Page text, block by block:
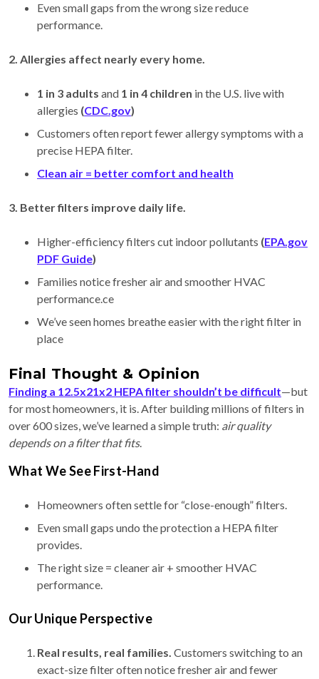
Even small gaps from the wrong size reduce
performance.
2. Allergies affect nearly every home.
1 in 3 adults and 1 in 4 children in the U.S. live with
allergies (CDC.gov)
Customers often report fewer allergy symptoms with a
precise HEPA filter.
Clean air = better comfort and health
3. Better filters improve daily life.
Higher-efficiency filters cut indoor pollutants (EPA.gov
PDF Guide)
Families notice fresher air and smoother HVAC
performance.ce
We’ve seen homes breathe easier with the right filter in
place
Final Thought & Opinion
Finding a 12.5x21x2 HEPA filter shouldn’t be difficult—but
for most homeowners, it is. After building millions of filters in
over 600 sizes, we’ve learned a simple truth: air quality
depends on a filter that fits.
What We See First-Hand
Homeowners often settle for “close-enough” filters.
Even small gaps undo the protection a HEPA filter
provides.
The right size = cleaner air + smoother HVAC
performance.
Our Unique Perspective
Real results, real families. Customers switching to an
exact-size filter often notice fresher air and fewer